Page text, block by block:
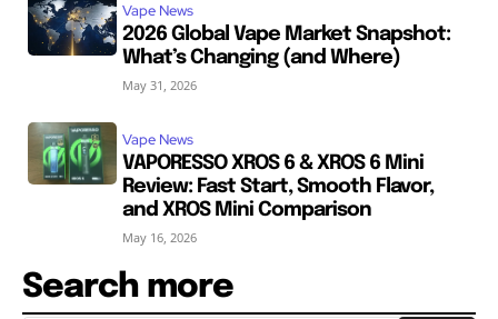
Vape News
2026 Global Vape Market Snapshot:
What’s Changing (and Where)
May 31, 2026
Vape News
VAPORESSO XROS 6 & XROS 6 Mini
Review: Fast Start, Smooth Flavor,
and XROS Mini Comparison
May 16, 2026
Search more